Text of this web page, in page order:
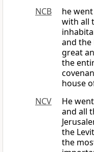
NCB
he
with all
and the
great
the
house
NCV
He
and all
the
the